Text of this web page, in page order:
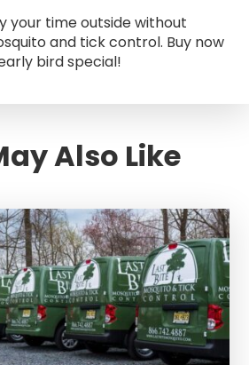
your time outside without
and tick control. Buy now
bird special!
Also Like